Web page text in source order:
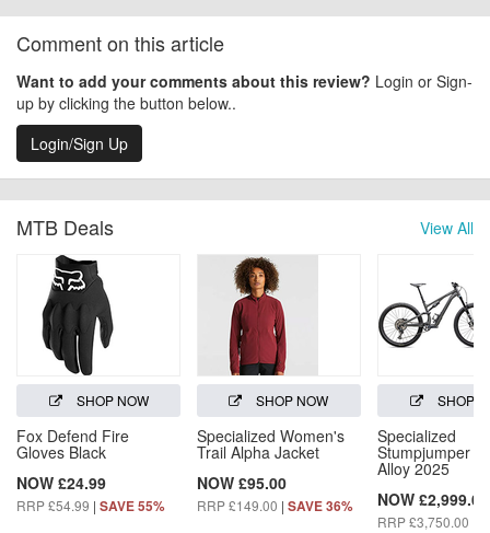
Comment on this article
Want to add your comments about this review? Login or Sign-
up by clicking the button below..
Login/Sign Up
View All
MTB Deals
SHOP NOW
Fox Defend Fire
Gloves Black
NOW £24.99
RRP £54.99 | SAVE 55%
SHOP NOW
Specialized Women's
Trail Alpha Jacket
NOW £95.00
RRP £149.00 | SAVE 36%
SHOP
Specialized
Stumpjumper
Alloy 2025
NOW £2,999.00
RRP £3,750.00